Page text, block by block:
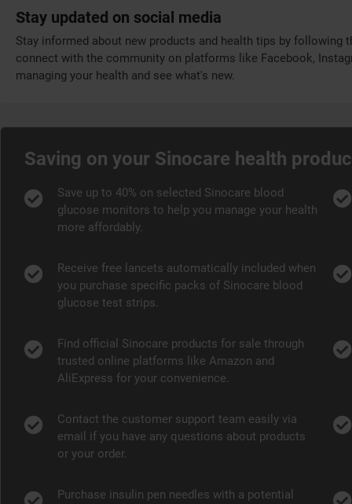
Stay updated on social media
Stay informed about new products and health tips by following
connect with the community on platforms like Facebook,
managing your health and see what's new.
Saving on your Sinocare health
Save up to 40% on selected Sinocare blood
glucose monitors to help you manage your health
more affordably.
Receive free lancets automatically included when
you purchase specific packs of Sinocare blood
glucose test strips.
Find official Sinocare products for sale through
trusted online platforms like Amazon and
AliExpress for your convenience.
Contact the customer support team easily via
email if you have any questions about products
or your order.
Purchase insulin pen needles with a potential